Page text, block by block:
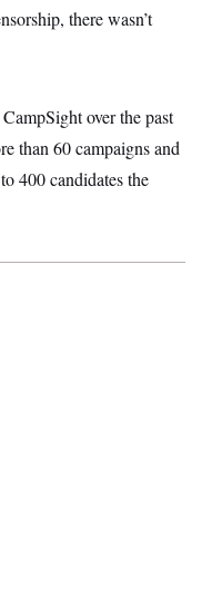
there wasn’t
over the past
than 60 campaigns and
400 candidates the